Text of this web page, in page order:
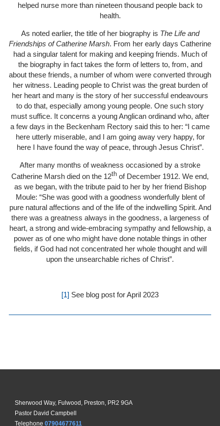
helped nurse more than nineteen thousand people back to
health.
As noted earlier, the title of her biography is The Life and
Friendships of Catherine Marsh. From her early days Catherine
had a singular talent for making and keeping friends. Much of
the biography in fact takes the form of letters to, from, and
about these friends, a number of whom were converted through
her witness. Leading people to Christ was the great burden of
her heart and many is the story of her successful endeavours
to do that, especially among young people. One such story
must suffice. It concerns a young Anglican ordinand who, after
a few days in the Beckenham Rectory said this to her: “I came
here utterly miserable, and I am going away very happy, for
here I have found the way of peace, through Jesus Christ”.
After many months of weakness occasioned by a stroke
Catherine Marsh died on the 12th of December 1912. We end,
as we began, with the tribute paid to her by her friend Bishop
Moule: “She was good with a goodness wonderfully blent of
pure natural affections and of the life of the indwelling Spirit. And
there was a greatness always in the goodness, a largeness of
heart, a strong and wide-embracing sympathy and fellowship, a
power as of one who might have done notable things in other
fields, if God had not concentrated her whole thought and will
upon the unsearchable riches of Christ”.
[1] See blog post for April 2023
Sherwood Way, Fulwood, Preston, PR2 9GA
Pastor David Campbell
Telephone 07904677611